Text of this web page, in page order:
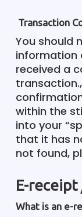
Transaction
You should
information
received a
within the
into your
that it has
not found,
E-receipt
What is an e-